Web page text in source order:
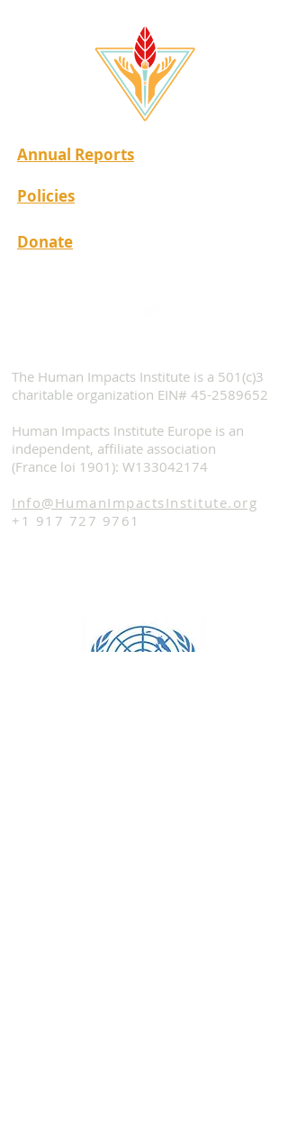
Annual Reports
Policies
Donate
The Human Impacts Institute is a 501(c)3
charitable organization EIN# 45-2589652
Human Impacts Institute Europe is an
independent, affiliate association
(France loi 1901): W133042174
Info@HumanImpactsInstitute.org
+1 917 727 9761